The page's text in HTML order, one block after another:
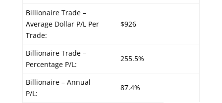
Billionaire Trade –
Average Dollar P/L Per
Trade:
$926
Billionaire Trade –
Percentage P/L:
255.5%
Billionaire – Annual
P/L:
87.4%